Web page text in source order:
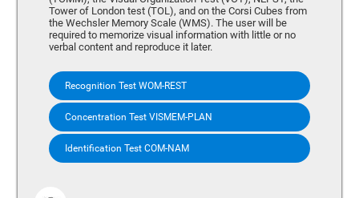
Tower of London test (TOL), and on the Corsi Cubes from
the Wechsler Memory Scale (WMS). The user will be
required to memorize visual information with little or no
verbal content and reproduce it later.
Recognition Test WOM-REST
Concentration Test VISMEM-PLAN
Identification Test COM-NAM